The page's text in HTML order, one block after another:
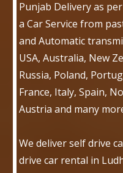
Punjab Delivery as
a Car Service from
and Automatic
USA, Australia, New
Russia, Poland,
France, Italy, Spain,
Austria and many
We deliver self drive
drive car rental in